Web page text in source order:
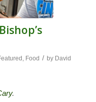
, Food / by David
.